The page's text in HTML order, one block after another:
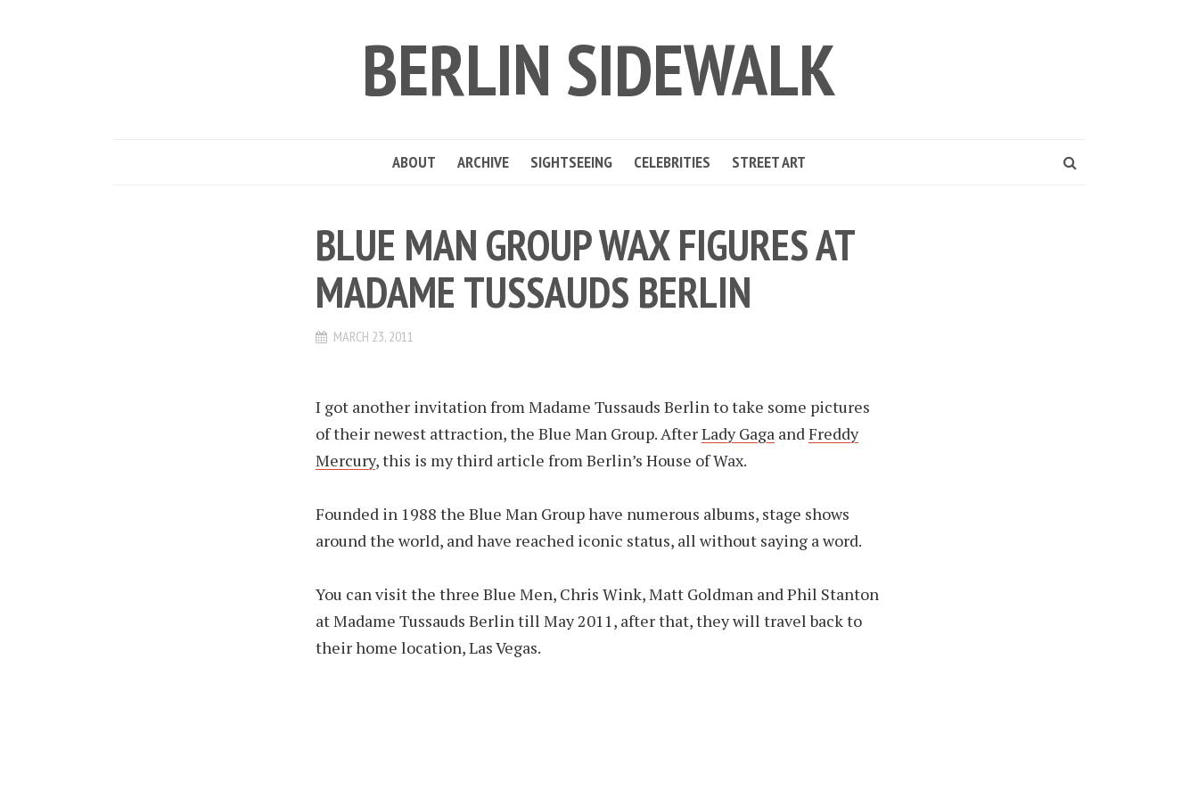
BERLIN SIDEWALK
ABOUT ARCHIVE SIGHTSEEING CELEBRITIES STREET ART
BLUE MAN GROUP WAX FIGURES AT
MADAME TUSSAUDS BERLIN
MARCH 23, 2011
I got another invitation from Madame Tussauds Berlin to take some pictures
of their newest attraction, the Blue Man Group. AfterLady Gaga andFreddy
Mercury, this is my third article from Berlin’s House of Wax.
Founded in 1988 the Blue Man Group have numerous albums, stage shows
around the world, and have reached iconic status, all without saying a word.
You can visit the three Blue Men, Chris Wink, Matt Goldman and Phil Stanton
at Madame Tussauds Berlin till May 2011, after that, they will travel back to
their home location, Las Vegas.